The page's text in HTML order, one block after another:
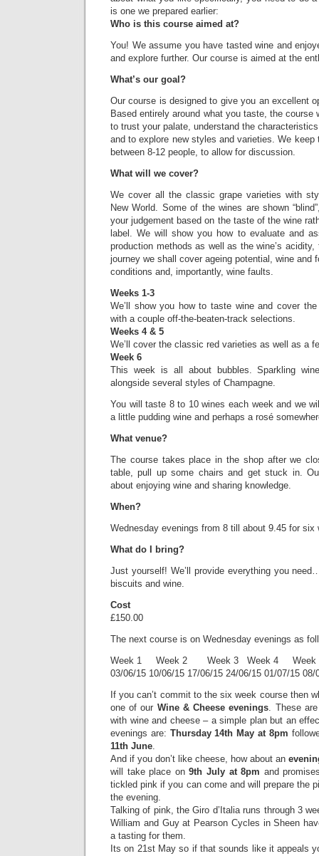
is one we prepared earlier:
Who is this course aimed at?
You! We assume you have tasted wine and
and explore further. Our course is aimed at the
What’s our goal?
Our course is designed to give you an excellent
Based entirely around what you taste, the course
to trust your palate, understand the
and to explore new styles and varieties. We
between 8-12 people, to allow for discussion.
What will we cover?
We cover all the classic grape varieties with
New World. Some of the wines are shown
your judgement based on the taste of the wine
label. We will show you how to evaluate and
production methods as well as the wine’s
journey we shall cover ageing potential, wine and
conditions and, importantly, wine faults.
Weeks 1-3
We’ll show you how to taste wine and cover
with a couple off-the-beaten-track selections.
Weeks 4 & 5
We’ll cover the classic red varieties as well as a
Week 6
This week is all about bubbles. Sparkling
alongside several styles of Champagne.
You will taste 8 to 10 wines each week and we
a little pudding wine and perhaps a rosé
What venue?
The course takes place in the shop after we
table, pull up some chairs and get stuck in.
about enjoying wine and sharing knowledge.
When?
Wednesday evenings from 8 till about 9.45 for six
What do I bring?
Just yourself! We’ll provide everything you
biscuits and wine.
Cost
£150.00
The next course is on Wednesday evenings as
Week 1 Week 2 Week 3 Week 4 Week
03/06/15 10/06/15 17/06/15 24/06/15 01/07/15 08/
If you can’t commit to the six week course then
one of our Wine & Cheese evenings. These
with wine and cheese – a simple plan but an
evenings are: Thursday 14th May at 8pm
11th June.
And if you don’t like cheese, how about an
will take place on9th July at 8pm and
tickled pink if you can come and will prepare the
the evening.
Talking of pink, the Giro d’Italia runs through 3
William and Guy at Pearson Cycles in Sheen
a tasting for them.
Its on 21st May so if that sounds like it appeals